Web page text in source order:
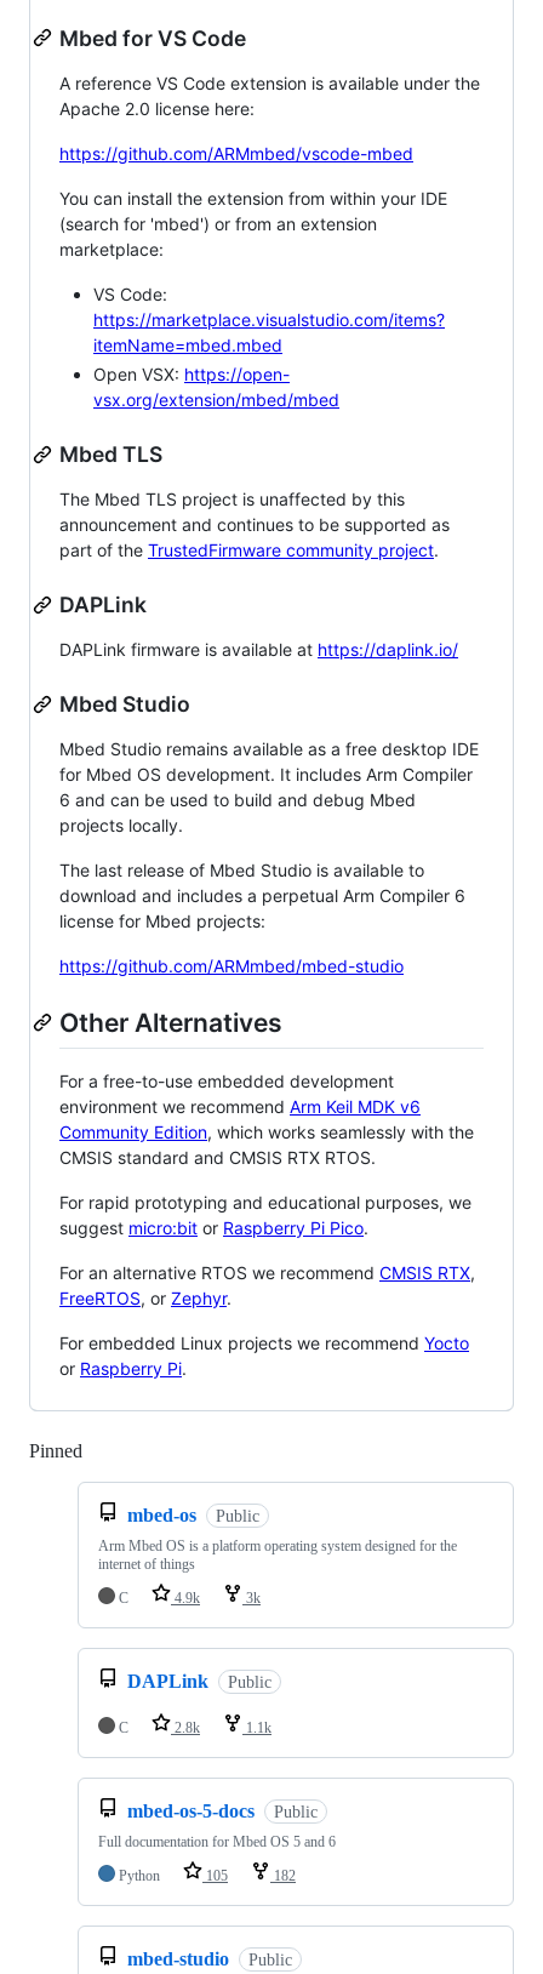
Mbed for VS Code
A reference VS Code extension is available under the
Apache 2.0 license here:
https://github.com/ARMmbed/vscode-mbed
You can install the extension from within your IDE
(search for 'mbed') or from an extension
marketplace:
VS Code:
https://marketplace.visualstudio.com/items?
itemName=mbed.mbed
Open VSX: https://open-
vsx.org/extension/mbed/mbed
Mbed TLS
The Mbed TLS project is unaffected by this
announcement and continues to be supported as
part of the TrustedFirmware community project.
DAPLink
DAPLink firmware is available at https://daplink.io/
Mbed Studio
Mbed Studio remains available as a free desktop IDE
for Mbed OS development. It includes Arm Compiler
6 and can be used to build and debug Mbed
projects locally.
The last release of Mbed Studio is available to
download and includes a perpetual Arm Compiler 6
license for Mbed projects:
https://github.com/ARMmbed/mbed-studio
Other Alternatives
For a free-to-use embedded development
environment we recommend Arm Keil MDK v6
Community Edition, which works seamlessly with the
CMSIS standard and CMSIS RTX RTOS.
For rapid prototyping and educational purposes, we
suggest micro:bit or Raspberry Pi Pico.
For an alternative RTOS we recommend CMSIS RTX,
FreeRTOS, or Zephyr.
For embedded Linux projects we recommend Yocto
or Raspberry Pi.
Pinned
mbed-os Public
Arm Mbed OS is a platform operating system designed for the
internet of things
C
4.9k 3k
DAPLink Public
C 2.8k 1.1k
mbed-os-5-docs Public
Full documentation for Mbed OS 5 and 6
Python
105 182
mbed-studio Public